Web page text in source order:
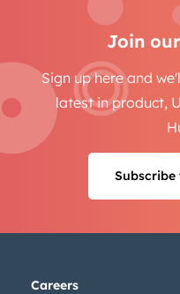
Join
Sign up here and
latest in product,
Subscribe
Careers